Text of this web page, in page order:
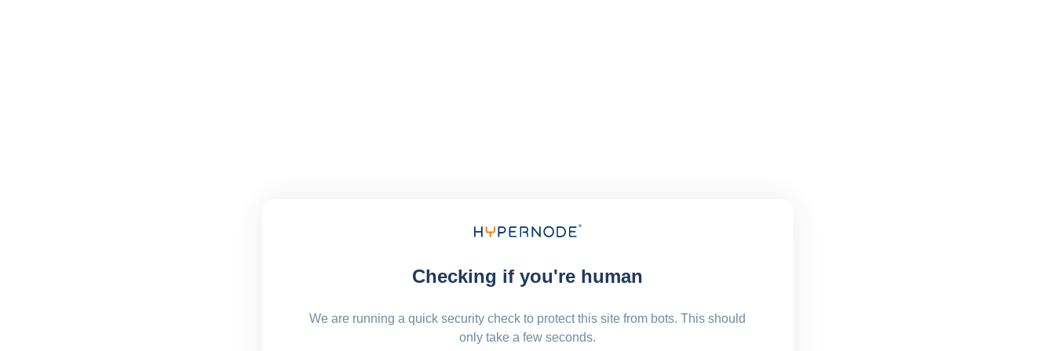
Checking if you're human
We are running a quick security check to protect this site from bots. This should
only take a few seconds.